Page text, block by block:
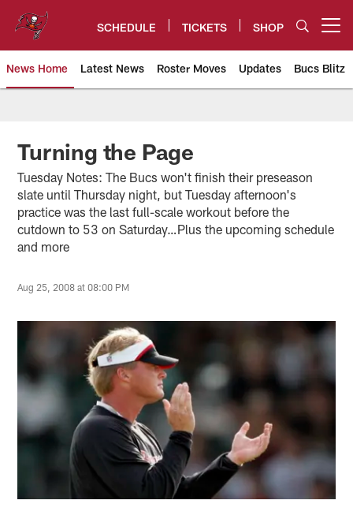
content
SCHEDULE TICKETS SHOP
News Home Latest News Roster Moves Updates Bucs Blitz
Tampa Bay Buccaneers
Turning the Page
Tuesday Notes: The Bucs won't finish their preseason
slate until Thursday night, but Tuesday afternoon's
practice was the last full-scale workout before the
cutdown to 53 on Saturday…Plus the upcoming schedule
and more
Aug 25, 2008 at 08:00 PM